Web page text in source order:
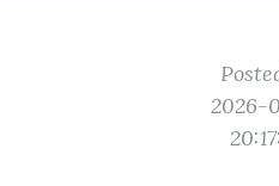
2026-